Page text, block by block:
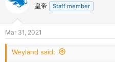
皇帝 Staff member
Mar 31, 2021
Weyland said: